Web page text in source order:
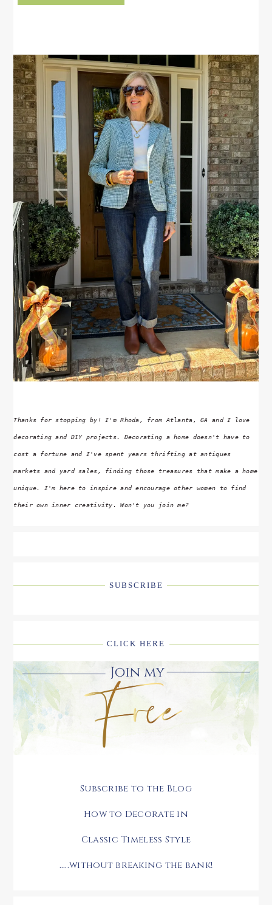
PRIMARY
SIDEBAR
Thanks for stopping by! I'm Rhoda, from Atlanta, GA and I love
decorating and DIY projects. Decorating a home doesn't have to
cost a fortune and I've spent years thrifting at antiques
markets and yard sales, finding those treasures that make a home
unique. I'm here to inspire and encourage other women to find
their own inner creativity. Won't you join me?
SUBSCRIBE
CLICK HERE
Subscribe to the Blog
How to Decorate in
Classic Timeless Style
.....without breaking the bank!